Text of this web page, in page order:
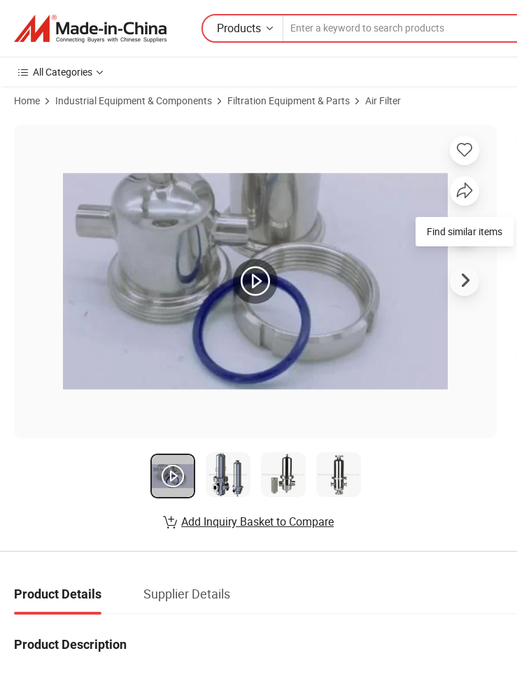
Products
All Categories
Home Industrial Equipment & Components Filtration Equipment & Parts Air Filter
Find similar items
Add Inquiry Basket to Compare
Product Details Supplier Details
Product Description